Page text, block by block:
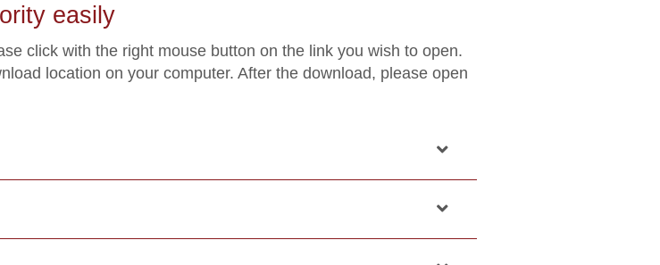
easily
click with the right mouse button on the link you wish to open.
location on your computer. After the download, please open